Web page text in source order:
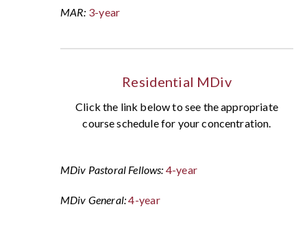
MAR: 3-year
Residential MDiv
Click the link below to see the appropriate
course schedule for your concentration.
MDiv Pastoral Fellows: 4-year
MDiv General:4-year